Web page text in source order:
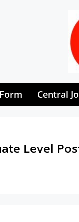
Central
Level